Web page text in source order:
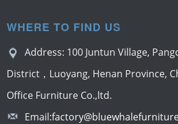
WHERE TO FIND US
Address: 100 Juntun Village,
District，Luoyang, Henan Province,
Office Furniture Co.,ltd.
Email: